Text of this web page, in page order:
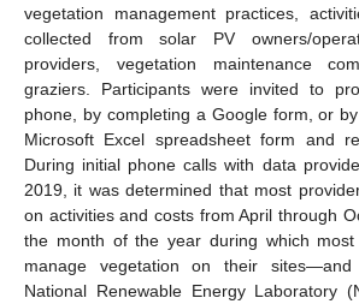
vegetation management practices,
collected from solar PV owners/
providers, vegetation maintenance
graziers. Participants were invited to
phone, by completing a Google form, or
Microsoft Excel spreadsheet form and
During initial phone calls with data
2019, it was determined that most
on activities and costs from April through
the month of the year during which most
manage vegetation on their
National Renewable Energy Laboratory